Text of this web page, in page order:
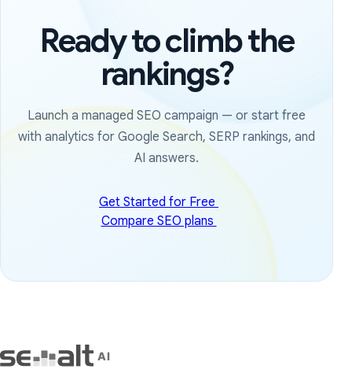
Ready to climb the
rankings?
Launch a managed SEO campaign — or start free
with analytics for Google Search, SERP rankings, and
AI answers.
Get Started for Free
Compare SEO plans